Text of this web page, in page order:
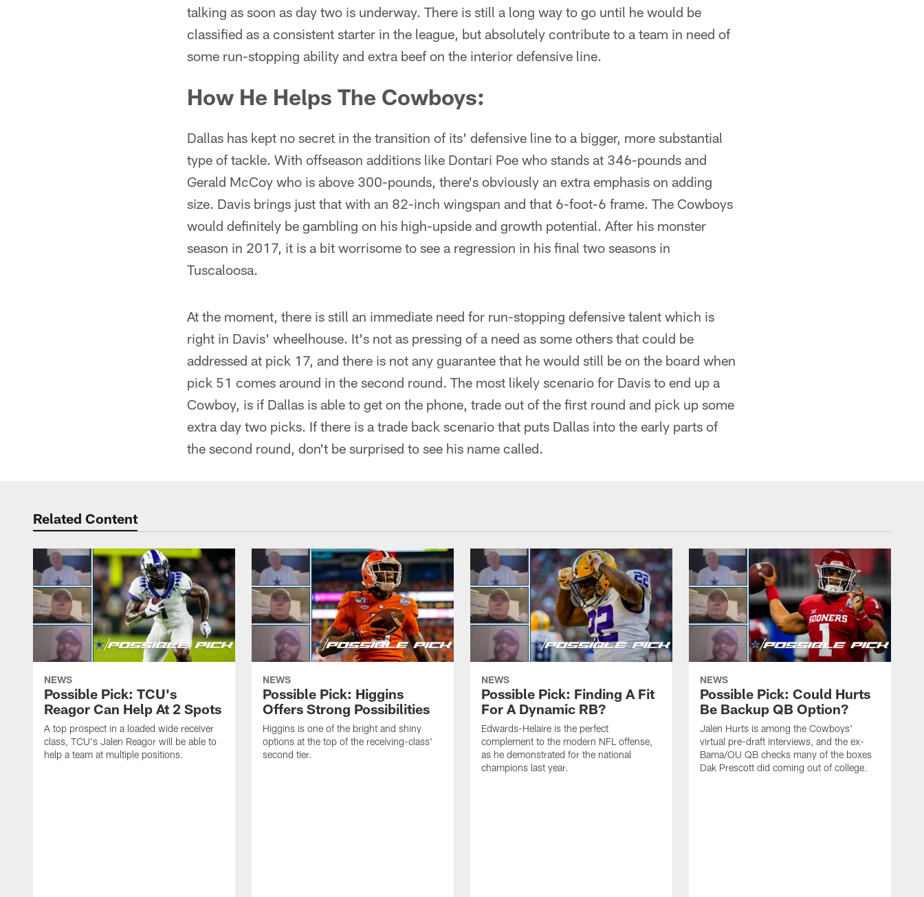
talking as soon as day two is underway. There is still a long way to go until he would be
classified as a consistent starter in the league, but absolutely contribute to a team in need of
some run-stopping ability and extra beef on the interior defensive line.
How He Helps The Cowboys:
Dallas has kept no secret in the transition of its' defensive line to a bigger, more substantial
type of tackle. With offseason additions like Dontari Poe who stands at 346-pounds and
Gerald McCoy who is above 300-pounds, there's obviously an extra emphasis on adding
size. Davis brings just that with an 82-inch wingspan and that 6-foot-6 frame. The Cowboys
would definitely be gambling on his high-upside and growth potential. After his monster
season in 2017, it is a bit worrisome to see a regression in his final two seasons in
Tuscaloosa.
At the moment, there is still an immediate need for run-stopping defensive talent which is
right in Davis' wheelhouse. It's not as pressing of a need as some others that could be
addressed at pick 17, and there is not any guarantee that he would still be on the board when
pick 51 comes around in the second round. The most likely scenario for Davis to end up a
Cowboy, is if Dallas is able to get on the phone, trade out of the first round and pick up some
extra day two picks. If there is a trade back scenario that puts Dallas into the early parts of
the second round, don't be surprised to see his name called.
Related Content
NEWS
Possible Pick: TCU's
Reagor Can Help At 2 Spots
A top prospect in a loaded wide receiver
class, TCU's Jalen Reagor will be able to
help a team at multiple positions.
NEWS
Possible Pick: Higgins
Offers Strong Possibilities
Higgins is one of the bright and shiny
options at the top of the receiving-class'
second tier.
NEWS
Possible Pick: Finding A Fit
For A Dynamic RB?
Edwards-Helaire is the perfect
complement to the modern NFL offense,
as he demonstrated for the national
champions last year.
NEWS
Possible Pick: Could Hurts
Be Backup QB Option?
Jalen Hurts is among the Cowboys'
virtual pre-draft interviews, and the ex-
Bama/OU QB checks many of the boxes
Dak Prescott did coming out of college.